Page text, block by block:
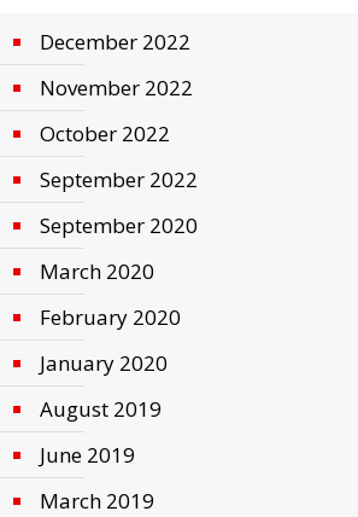
December 2022
November 2022
October 2022
September 2022
September 2020
March 2020
February 2020
January 2020
August 2019
June 2019
March 2019